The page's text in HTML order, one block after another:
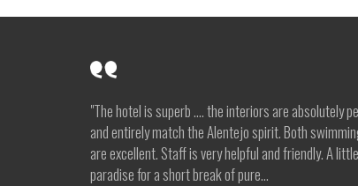
"The hotel is superb …. the interiors are absolutely
and entirely match the Alentejo spirit. Both
are excellent. Staff is very helpful and friendly. A little
paradise for a short break of pure...